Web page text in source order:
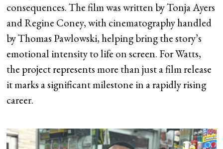
consequences. The film was written by Tonja Ayers
and Regine Coney, with cinematography handled
by Thomas Pawlowski, helping bring the story’s
emotional intensity to life on screen. For Watts,
the project represents more than just a film release
it marks a significant milestone in a rapidly rising
career.